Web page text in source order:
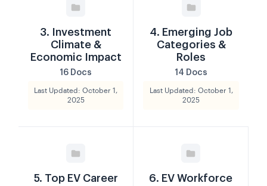
3. Investment
Climate &
Economic Impact
16 Docs
Last Updated: October 1,
2025
4. Emerging Job
Categories &
Roles
14 Docs
Last Updated: October 1,
2025
5. Top EV Career
6. EV Workforce